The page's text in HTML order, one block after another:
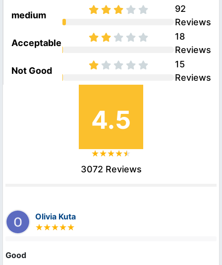
medium
92
Reviews
Acceptable
18
Reviews
Not Good
15
Reviews
4.5
3072 Reviews
Olivia Kuta
Good